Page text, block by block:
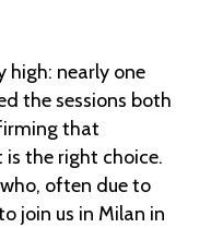
high: nearly one
the sessions both
that
the right choice.
often due to
join us in Milan in